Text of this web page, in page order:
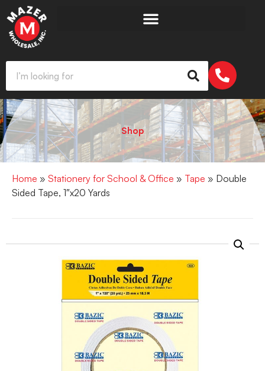
Shop
Home » Stationery for School & Office » Tape » Double
Sided Tape, 1″x20 Yards